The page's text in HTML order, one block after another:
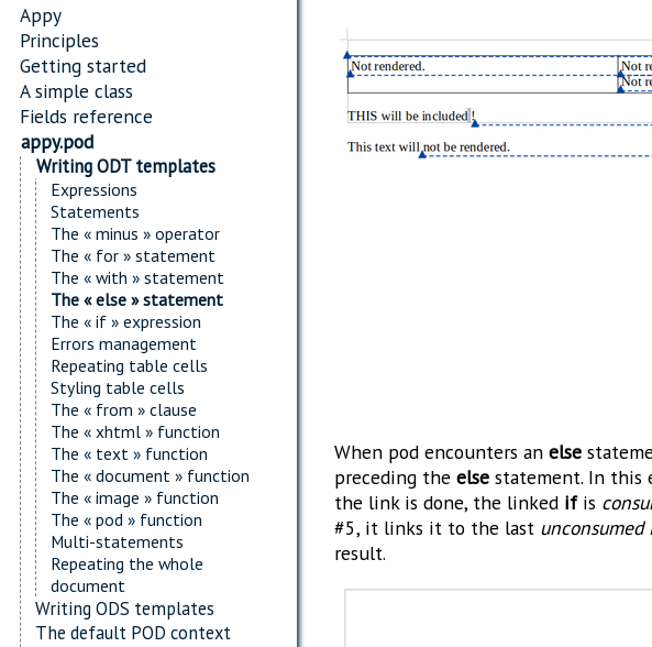
Appy
Principles
Getting started
A simple class
Fields reference
appy.pod
Writing ODT templates
Expressions
Statements
The « minus » operator
The « for » statement
The « with » statement
The « else » statement
The « if » expression
Errors management
Repeating table cells
Styling table cells
The « from » clause
The « xhtml » function
The « text » function
The « document » function
The « image » function
The « pod » function
Multi-statements
Repeating the whole
document
Writing ODS templates
The default POD context
When pod encounters an else
preceding the else statement. In this
the link is done, the linked ifis
#5, it links it to the last unconsumed
result.